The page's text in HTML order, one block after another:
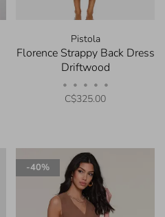
Pistola
Florence Strappy Back Dress
Driftwood
• • • • •
C$325.00
-40%